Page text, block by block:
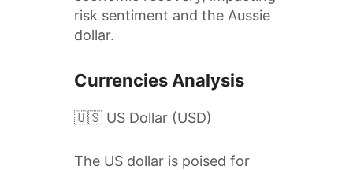
risk sentiment and the Aussie
dollar.
Currencies Analysis
🇺🇸 US Dollar (USD)
The US dollar is poised for